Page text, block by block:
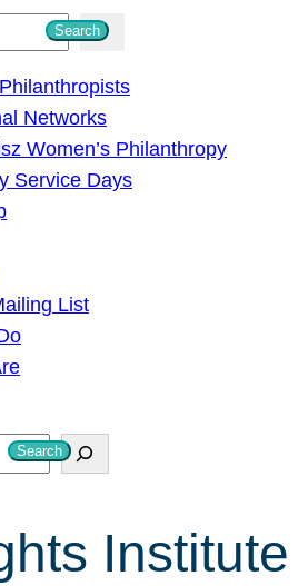
Search
Networks
Women’s Philanthropy
Service Days
List
Search
Institute